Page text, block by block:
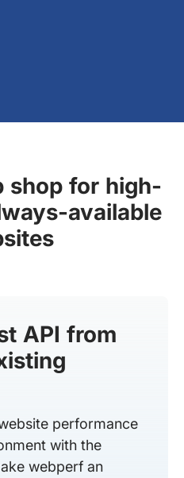
shop for high-
available
API from
performance
with the
webperf an